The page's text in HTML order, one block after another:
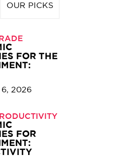
OUR PICKS
FOR THE
2026
FOR